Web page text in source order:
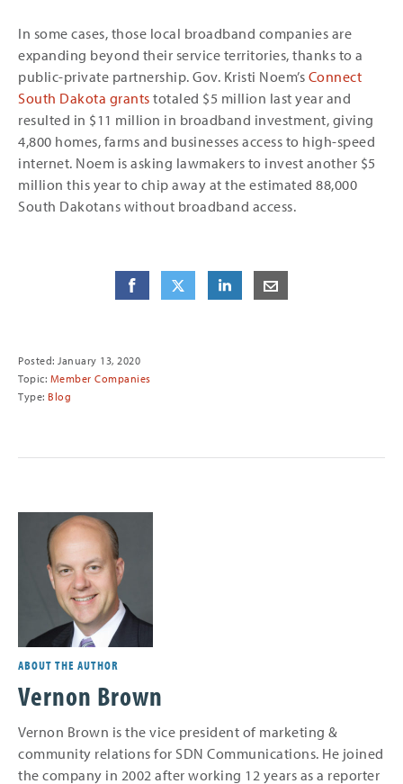
In some cases, those local broadband companies are
expanding beyond their service territories, thanks to a
public-private partnership. Gov. Kristi Noem’s Connect
South Dakota grants totaled $5 million last year and
resulted in $11 million in broadband investment, giving
4,800 homes, farms and businesses access to high-speed
internet. Noem is asking lawmakers to invest another $5
million this year to chip away at the estimated 88,000
South Dakotans without broadband access.
on Facebookon Twitteron LinkedIn
Posted: January 13, 2020
Topic: Member Companies
Type: Blog
ABOUT THE AUTHOR
Vernon Brown
Vernon Brown is the vice president of marketing &
community relations for SDN Communications. He joined
the company in 2002 after working 12 years as a reporter